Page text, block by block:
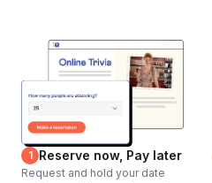
1 Reserve now, Pay later
Request and hold your date